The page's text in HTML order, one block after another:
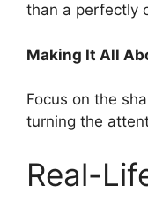
than a perfectly
Making It All
Focus on the
turning the
Real-